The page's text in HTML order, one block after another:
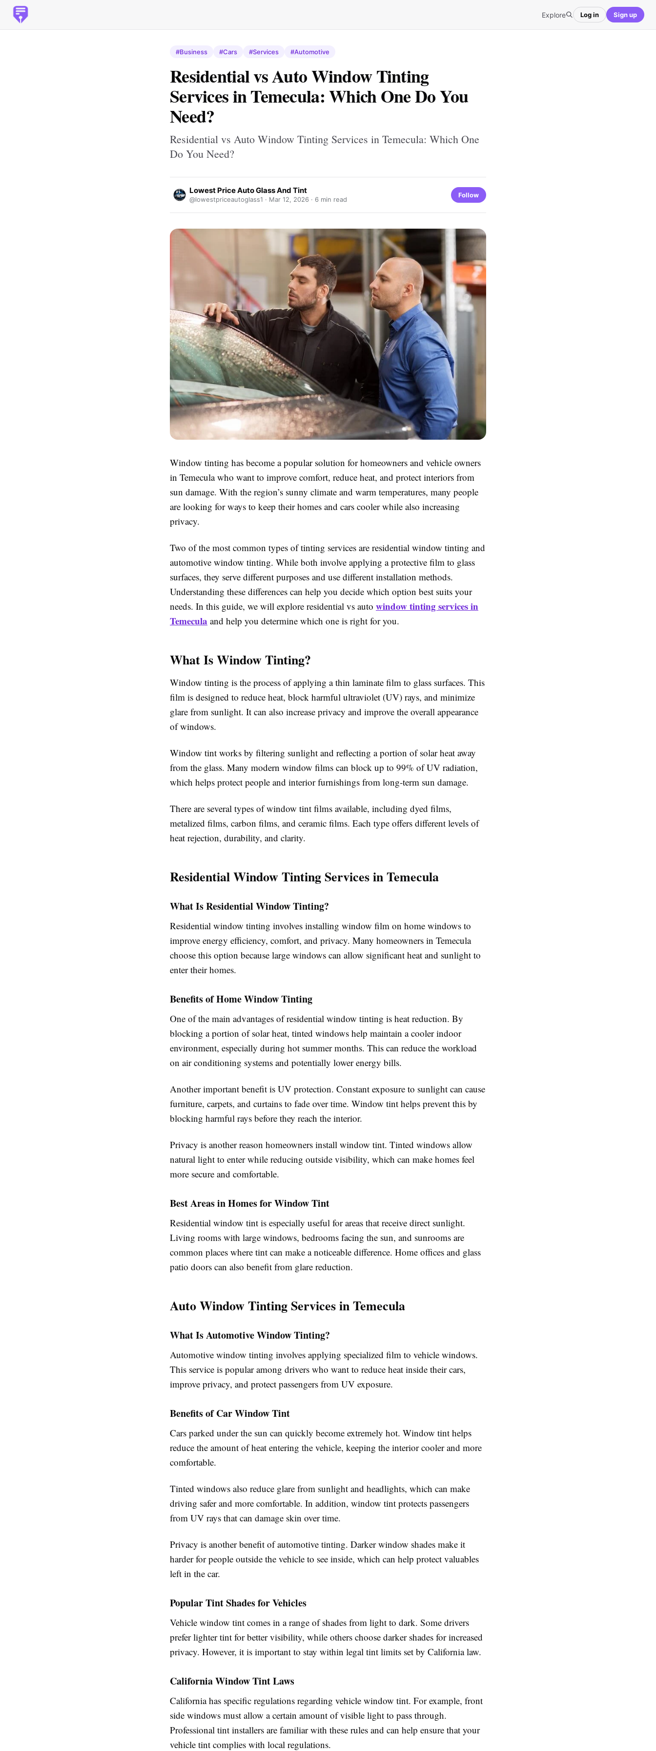
Explore Log in Sign up
#Business #Cars #Services #Automotive
Residential vs Auto Window Tinting
Services in Temecula: Which One Do You
Need?
Residential vs Auto Window Tinting Services in Temecula: Which One
Do You Need?
Lowest Price Auto Glass And Tint
@lowestpriceautoglass1 · Mar 12, 2026 · 6 min read
Follow
Window tinting has become a popular solution for homeowners and vehicle owners
in Temecula who want to improve comfort, reduce heat, and protect interiors from
sun damage. With the region’s sunny climate and warm temperatures, many people
are looking for ways to keep their homes and cars cooler while also increasing
privacy.
Two of the most common types of tinting services are residential window tinting and
automotive window tinting. While both involve applying a protective film to glass
surfaces, they serve different purposes and use different installation methods.
Understanding these differences can help you decide which option best suits your
needs. In this guide, we will explore residential vs auto window tinting services in
Temecula and help you determine which one is right for you.
What Is Window Tinting?
Window tinting is the process of applying a thin laminate film to glass surfaces. This
film is designed to reduce heat, block harmful ultraviolet (UV) rays, and minimize
glare from sunlight. It can also increase privacy and improve the overall appearance
of windows.
Window tint works by filtering sunlight and reflecting a portion of solar heat away
from the glass. Many modern window films can block up to 99% of UV radiation,
which helps protect people and interior furnishings from long-term sun damage.
There are several types of window tint films available, including dyed films,
metalized films, carbon films, and ceramic films. Each type offers different levels of
heat rejection, durability, and clarity.
Residential Window Tinting Services in Temecula
What Is Residential Window Tinting?
Residential window tinting involves installing window film on home windows to
improve energy efficiency, comfort, and privacy. Many homeowners in Temecula
choose this option because large windows can allow significant heat and sunlight to
enter their homes.
Benefits of Home Window Tinting
One of the main advantages of residential window tinting is heat reduction. By
blocking a portion of solar heat, tinted windows help maintain a cooler indoor
environment, especially during hot summer months. This can reduce the workload
on air conditioning systems and potentially lower energy bills.
Another important benefit is UV protection. Constant exposure to sunlight can cause
furniture, carpets, and curtains to fade over time. Window tint helps prevent this by
blocking harmful rays before they reach the interior.
Privacy is another reason homeowners install window tint. Tinted windows allow
natural light to enter while reducing outside visibility, which can make homes feel
more secure and comfortable.
Best Areas in Homes for Window Tint
Residential window tint is especially useful for areas that receive direct sunlight.
Living rooms with large windows, bedrooms facing the sun, and sunrooms are
common places where tint can make a noticeable difference. Home offices and glass
patio doors can also benefit from glare reduction.
Auto Window Tinting Services in Temecula
What Is Automotive Window Tinting?
Automotive window tinting involves applying specialized film to vehicle windows.
This service is popular among drivers who want to reduce heat inside their cars,
improve privacy, and protect passengers from UV exposure.
Benefits of Car Window Tint
Cars parked under the sun can quickly become extremely hot. Window tint helps
reduce the amount of heat entering the vehicle, keeping the interior cooler and more
comfortable.
Tinted windows also reduce glare from sunlight and headlights, which can make
driving safer and more comfortable. In addition, window tint protects passengers
from UV rays that can damage skin over time.
Privacy is another benefit of automotive tinting. Darker window shades make it
harder for people outside the vehicle to see inside, which can help protect valuables
left in the car.
Popular Tint Shades for Vehicles
Vehicle window tint comes in a range of shades from light to dark. Some drivers
prefer lighter tint for better visibility, while others choose darker shades for increased
privacy. However, it is important to stay within legal tint limits set by California law.
California Window Tint Laws
California has specific regulations regarding vehicle window tint. For example, front
side windows must allow a certain amount of visible light to pass through.
Professional tint installers are familiar with these rules and can help ensure that your
vehicle tint complies with local regulations.